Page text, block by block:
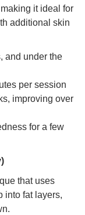
making it ideal for
additional skin
and under the
per session
improving over
for a few
that uses
into fat layers,